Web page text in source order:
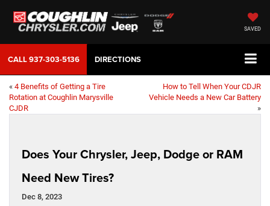
SAVED
CALL937-303-5136 DIRECTIONS
« 4 Benefits of Getting a Tire
Rotation at Coughlin Marysville
CJDR
How to Tell When Your CDJR
Vehicle Needs a New Car Battery
»
Does Your Chrysler, Jeep, Dodge or RAM
Need New Tires?
Dec 8, 2023